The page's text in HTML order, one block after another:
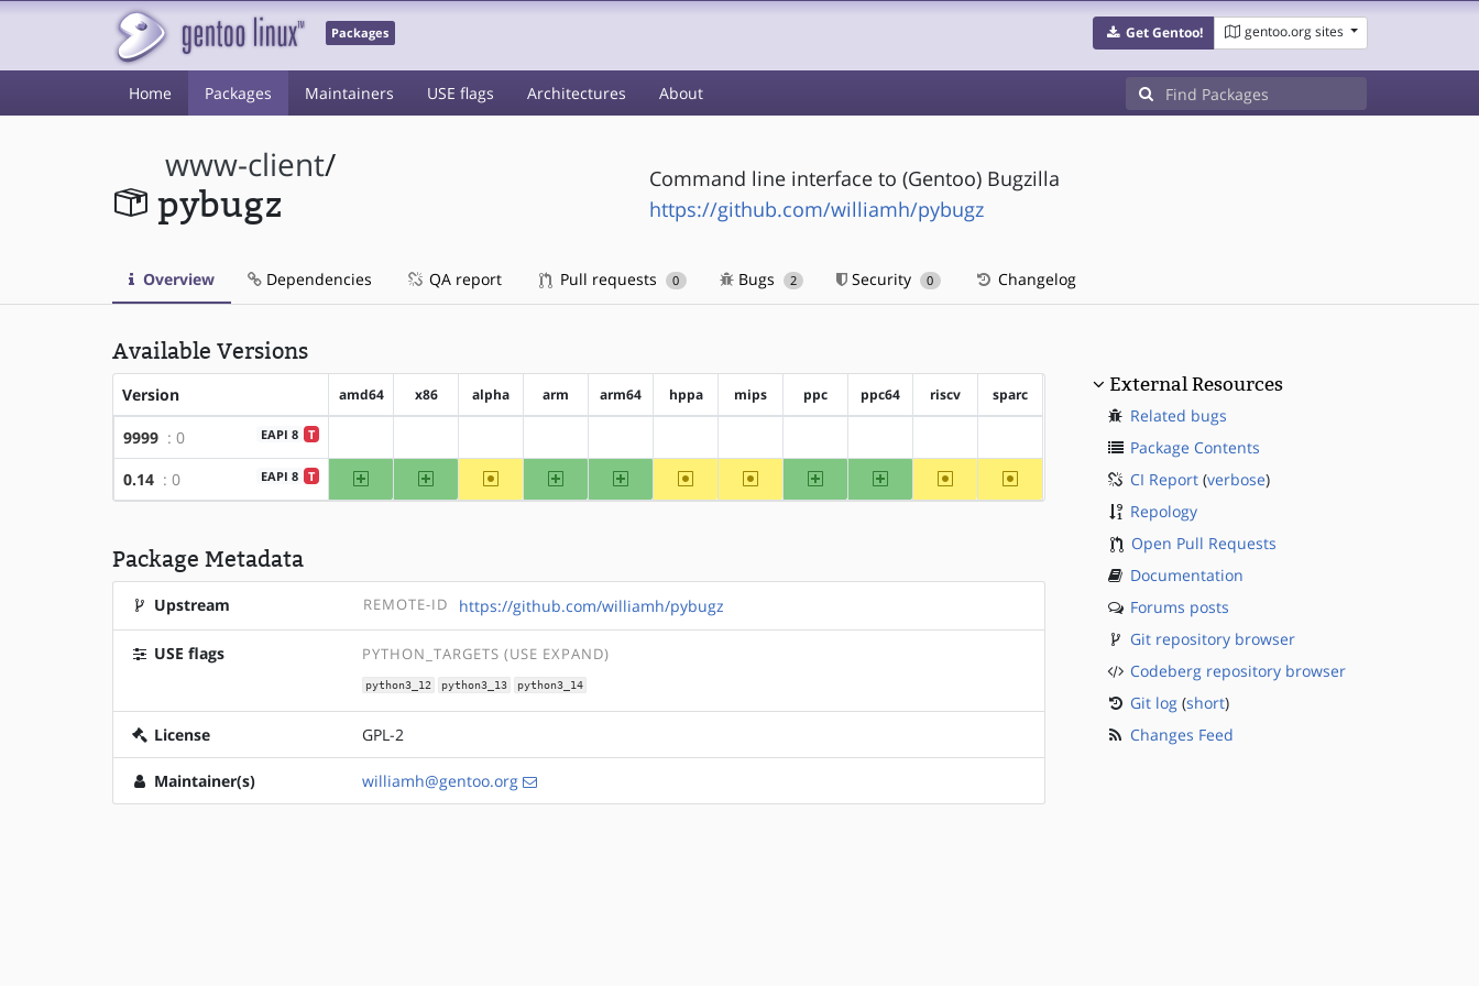
Packages Get Gentoo! gentoo.org sites
Home Packages Maintainers USE flags Architectures About
www-client/
pybugz
Command line interface to (Gentoo) Bugzilla
https://github.com/williamh/pybugz
Overview Dependencies QA report Pull requests 0 Bugs 2 Security 0 Changelog
Available Versions
Version amd64 x86 alpha arm arm64 hppa mips ppc ppc64 riscv sparc
9999 : 0 T
EAPI 8
0.14 : 0 T
EAPI 8 amd64 x86 ~alpha arm arm64 ~hppa ~mips ppc ppc64 ~riscv ~sparc
Package Metadata
Upstream REMOTE-ID https://github.com/williamh/pybugz
USE flags PYTHON_TARGETS (USE EXPAND)
python3_12 python3_13 python3_14
License GPL-2
Maintainer(s) williamh@gentoo.org
External Resources
Related bugs
Package Contents
CI Report(verbose)
Repology
Open Pull Requests
Documentation
Forums posts
Git repository browser
Codeberg repository browser
Git log(short)
Changes Feed